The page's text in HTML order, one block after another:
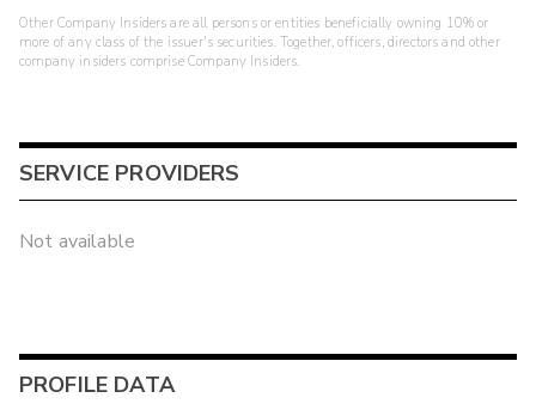
Other Company Insiders are all persons or entities beneficially owning 10% or
more of any class of the issuer's securities. Together, officers, directors and other
company insiders comprise Company Insiders.
SERVICE PROVIDERS
Not available
PROFILE DATA